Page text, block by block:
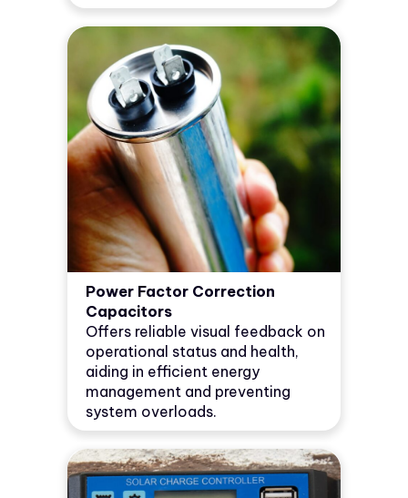
Power Factor Correction
Capacitors
Offers reliable visual feedback on
operational status and health,
aiding in efficient energy
management and preventing
system overloads.